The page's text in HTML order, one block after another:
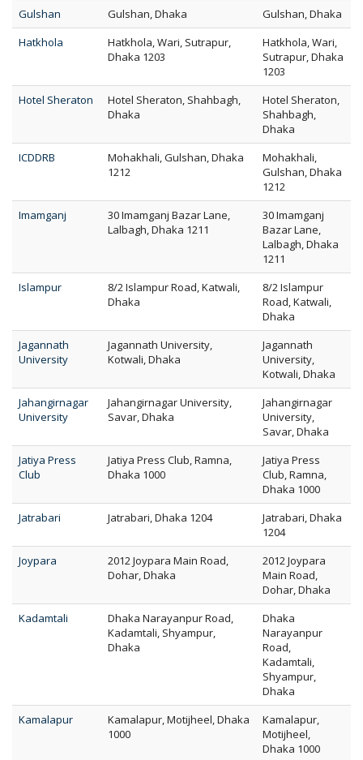
Gulshan
Gulshan, Dhaka
Gulshan, Dhaka
Hatkhola
Hatkhola, Wari, Sutrapur,
Dhaka 1203
Hatkhola, Wari,
Sutrapur, Dhaka
1203
Hotel Sheraton
Hotel Sheraton, Shahbagh,
Dhaka
Hotel Sheraton,
Shahbagh,
Dhaka
ICDDRB
Mohakhali, Gulshan, Dhaka
1212
Mohakhali,
Gulshan, Dhaka
1212
Imamganj
30 Imamganj Bazar Lane,
Lalbagh, Dhaka 1211
30 Imamganj
Bazar Lane,
Lalbagh, Dhaka
1211
Islampur
8/2 Islampur Road, Katwali,
Dhaka
8/2 Islampur
Road, Katwali,
Dhaka
Jagannath
University
Jagannath University,
Kotwali, Dhaka
Jagannath
University,
Kotwali, Dhaka
Jahangirnagar
University
Jahangirnagar University,
Savar, Dhaka
Jahangirnagar
University,
Savar, Dhaka
Jatiya Press
Club
Jatiya Press Club, Ramna,
Dhaka 1000
Jatiya Press
Club, Ramna,
Dhaka 1000
Jatrabari
Jatrabari, Dhaka 1204
Jatrabari, Dhaka
1204
Joypara
2012 Joypara Main Road,
Dohar, Dhaka
2012 Joypara
Main Road,
Dohar, Dhaka
Kadamtali
Dhaka Narayanpur Road,
Kadamtali, Shyampur,
Dhaka
Dhaka
Narayanpur
Road,
Kadamtali,
Shyampur,
Dhaka
Kamalapur
Kamalapur, Motijheel, Dhaka
1000
Kamalapur,
Motijheel,
Dhaka 1000